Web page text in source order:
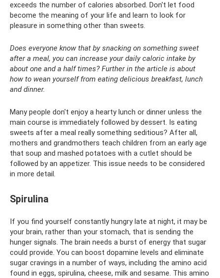
exceeds the number of calories absorbed. Don't let food
become the meaning of your life and learn to look for
pleasure in something other than sweets.
Does everyone know that by snacking on something sweet
after a meal, you can increase your daily caloric intake by
about one and a half times? Further in the article is about
how to wean yourself from eating delicious breakfast, lunch
and dinner.
Many people don't enjoy a hearty lunch or dinner unless the
main course is immediately followed by dessert. Is eating
sweets after a meal really something seditious? After all,
mothers and grandmothers teach children from an early age
that soup and mashed potatoes with a cutlet should be
followed by an appetizer. This issue needs to be considered
in more detail.
Spirulina
If you find yourself constantly hungry late at night, it may be
your brain, rather than your stomach, that is sending the
hunger signals. The brain needs a burst of energy that sugar
could provide. You can boost dopamine levels and eliminate
sugar cravings in a number of ways, including the amino acid
found in eggs, spirulina, cheese, milk and sesame. This amino